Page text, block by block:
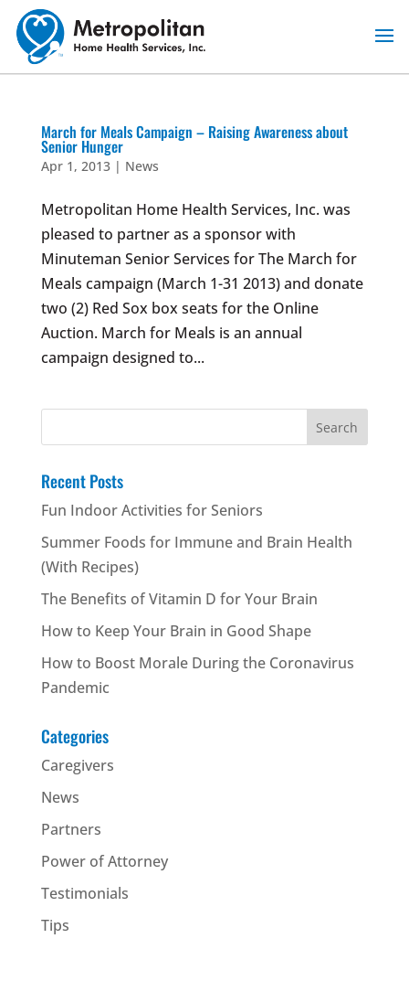
Skip
content
March for Meals Campaign – Raising Awareness about
Senior Hunger
Apr 1, 2013| News
Metropolitan Home Health Services, Inc. was
pleased to partner as a sponsor with
Minuteman Senior Services for The March for
Meals campaign (March 1-31 2013) and donate
two (2) Red Sox box seats for the Online
Auction. March for Meals is an annual
campaign designed to...
Recent Posts
Fun Indoor Activities for Seniors
Summer Foods for Immune and Brain Health
(With Recipes)
The Benefits of Vitamin D for Your Brain
How to Keep Your Brain in Good Shape
How to Boost Morale During the Coronavirus
Pandemic
Categories
Caregivers
News
Partners
Power of Attorney
Testimonials
Tips